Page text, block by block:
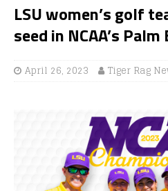
LSU women’s golf
seed in NCAA’s
April 26, 2023 Tiger Rag